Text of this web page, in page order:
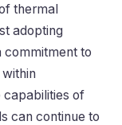
thermal
adopting
commitment to
capabilities of
can continue to